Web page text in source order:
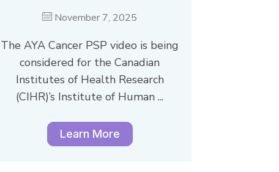
November 7, 2025
The AYA Cancer PSP video is being
considered for the Canadian
Institutes of Health Research
(CIHR)’s Institute of Human ...
Learn More